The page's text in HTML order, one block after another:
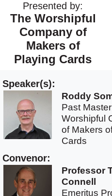
Presented by:
The Worshipful
Company of
Makers of
Playing Cards
Speaker(s):
Roddy
Past Master
Worshipful
of Makers
Cards
Convenor:
Professor
Connell
Emeritus